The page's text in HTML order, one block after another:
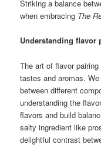
Striking a balance
when embracing The
Understanding
The art of flavor
tastes and aromas.
between different
understanding the
flavors and build
salty ingredient like
delightful contrast